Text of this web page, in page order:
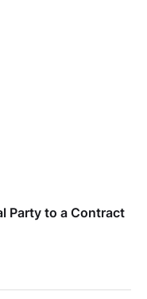
Party to a Contract